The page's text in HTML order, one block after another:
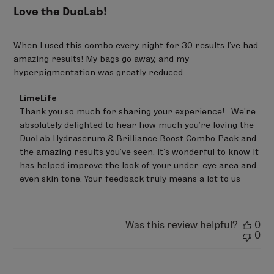
COPOLYMER - SODIUM ACRYLATES CROSSPOLYMER-2 –
(SUNFLOWER) SEED OIL - TRIHYDROXYSTEARIN –
TOCOPHEROL - SILICA* - GLUCOMANNAN
97% Ingredients of Natural Origin
Love the DuoLab!
When I used this combo every night for 30 results I’ve had
amazing results! My bags go away, and my
hyperpigmentation was greatly reduced.
Comments
by
Store
Owner
on
Review
by
LimeLife
on
LimeLife
Thank you so much for sharing your experience! . We’re
absolutely delighted to hear how much you’re loving the
DuoLab Hydraserum & Brilliance Boost Combo Pack and
the amazing results you’ve seen. It’s wonderful to know it
has helped improve the look of your under-eye area and
even skin tone. Your feedback truly means a lot to us
Was this review helpful?
0
0